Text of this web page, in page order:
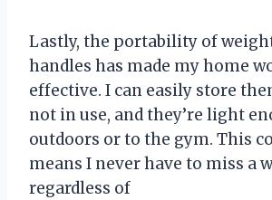
Lastly, the portability of
handles has made my home
effective. I can easily store
not in use, and they’re light
outdoors or to the gym. This
means I never have to miss a
regardless of